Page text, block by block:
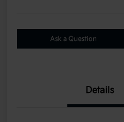
Ask a Question
Details